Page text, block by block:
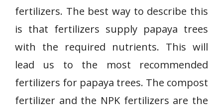
fertilizers. The best way to describe this
is that fertilizers supply papaya trees
with the required nutrients. This will
lead us to the most recommended
fertilizers for papaya trees. The compost
fertilizer and the NPK fertilizers are the